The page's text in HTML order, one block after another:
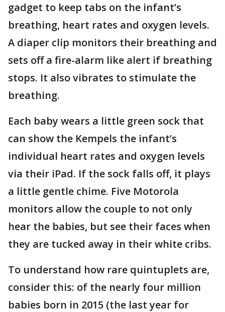
gadget to keep tabs on the infant’s
breathing, heart rates and oxygen levels.
A diaper clip monitors their breathing and
sets off a fire-alarm like alert if breathing
stops. It also vibrates to stimulate the
breathing.
Each baby wears a little green sock that
can show the Kempels the infant’s
individual heart rates and oxygen levels
via their iPad. If the sock falls off, it plays
a little gentle chime. Five Motorola
monitors allow the couple to not only
hear the babies, but see their faces when
they are tucked away in their white cribs.
To understand how rare quintuplets are,
consider this: of the nearly four million
babies born in 2015 (the last year for